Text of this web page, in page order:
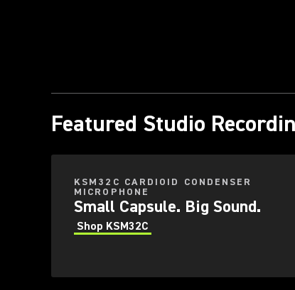
Featured Studio
KSM32C CARDIOID CONDENSER
MICROPHONE
Small Capsule. Big Sound.
Shop KSM32C